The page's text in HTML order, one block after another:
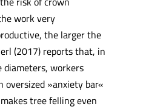
work very
the larger the
(2017) reports that, in
diameters, workers
oversized »anxiety bar«
tree felling even